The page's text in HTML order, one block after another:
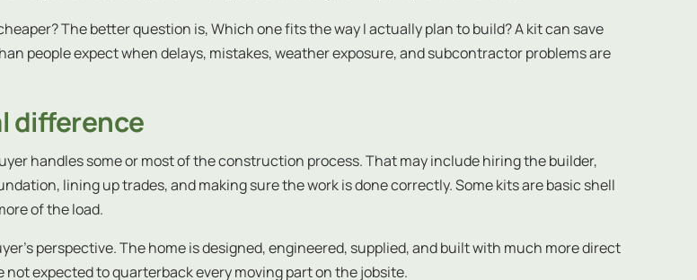
The better question is, Which one fits the way I actually plan to build? A kit can save
people expect when delays, mistakes, weather exposure, and subcontractor problems are
difference
handles some or most of the construction process. That may include hiring the builder,
lining up trades, and making sure the work is done correctly. Some kits are basic shell
of the load.
perspective. The home is designed, engineered, supplied, and built with much more direct
expected to quarterback every moving part on the jobsite.